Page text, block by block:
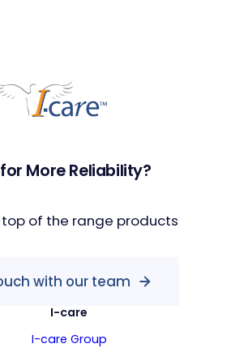
More Reliability?
of the range products
with our team
I-care
I-care Group